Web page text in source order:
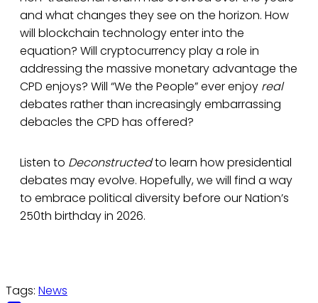
and what changes they see on the horizon. How
will blockchain technology enter into the
equation? Will cryptocurrency play a role in
addressing the massive monetary advantage the
CPD enjoys? Will “We the People” ever enjoy real
debates rather than increasingly embarrassing
debacles the CPD has offered?
Listen to Deconstructedto learn how presidential
debates may evolve. Hopefully, we will find a way
to embrace political diversity before our Nation’s
250th birthday in 2026.
Tags: News